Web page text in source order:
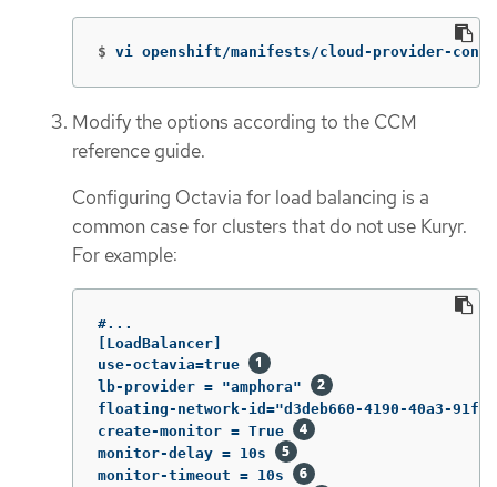
$ vi openshift/manifests/cloud-provider-
Modify the options according to the CCM
reference guide.
Configuring Octavia for load balancing is a
common case for clusters that do not use Kuryr.
For example:
#...
[LoadBalancer]
use-octavia=true
lb-provider = "amphora"
floating-network-id="d3deb660-4190-40a3-
create-monitor = True
monitor-delay = 10s
monitor-timeout = 10s